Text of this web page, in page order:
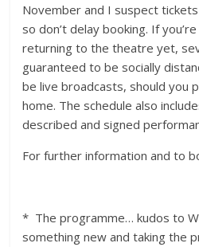
November and I suspect
so don’t delay booking. If
returning to the theatre yet,
guaranteed to be socially
be live broadcasts, should you
home. The schedule also
described and signed
For further information and to
* The programme… kudos to
something new and taking the